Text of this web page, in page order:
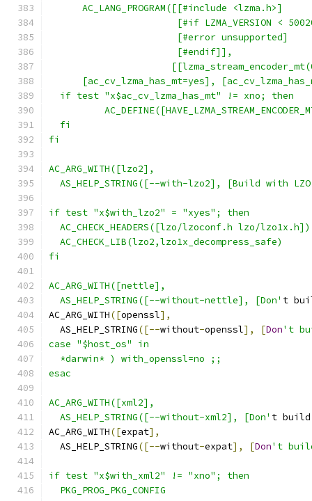
      AC_LANG_PROGRAM([[#include <lzma.h>]
[#if LZMA_VERSION <
                       [#error unsupported]
                       [#endif]],
[ac_cv_lzma_has_mt=yes],
  if test "x$ac_cv_lzma_has_mt" != xno; then
  fi
fi
AC_ARG_WITH([lzo2],
AS_HELP_STRING([--with-lzo2], [Build with
if test "x$with_lzo2" = "xyes"; then
  AC_CHECK_HEADERS([lzo/lzoconf.h lzo/lzo1x.h])
  AC_CHECK_LIB(lzo2,lzo1x_decompress_safe)
fi
AC_ARG_WITH([nettle],
  AS_HELP_STRING([--without-nettle], [Don'
t
AC_ARG_WITH([openssl],
  AS_HELP_STRING
([--without-openssl], [Don't
case "$host_os" in
  *darwin* ) with_openssl=no ;;
esac
AC_ARG_WITH([xml2],
  AS_HELP_STRING([--without-xml2], [Don'
t
AC_ARG_WITH([expat],
  AS_HELP_STRING
([--without-expat], [Don't
if test "x$with_xml2" != "xno"; then
  PKG_PROG_PKG_CONFIG